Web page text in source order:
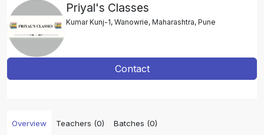
Priyal's Classes
Kumar Kunj-1, Wanowrie, Maharashtra, Pune
Contact
Overview Teachers (0) Batches (0)